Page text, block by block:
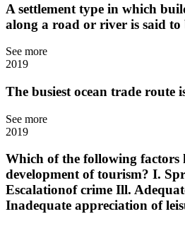
A settlement type in which
along a road or river is said to
See more
2019
The busiest ocean trade route
See more
2019
Which of the following factors
development of tourism? I.
Escalationof crime Ill.
Inadequate appreciation of